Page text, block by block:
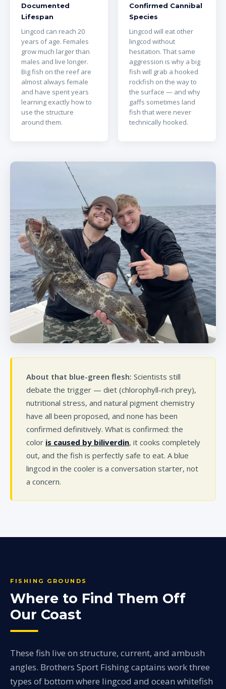
Documented
Lifespan
Lingcod can reach 20
years of age. Females
grow much larger than
males and live longer.
Big fish on the reef are
almost always female
and have spent years
learning exactly how to
use the structure
around them.
Confirmed Cannibal
Species
Lingcod will eat other
lingcod without
hesitation. That same
aggression is why a big
fish will grab a hooked
rockfish on the way to
the surface — and why
gaffs sometimes land
fish that were never
technically hooked.
About that blue-green flesh: Scientists still
debate the trigger — diet (chlorophyll-rich prey),
nutritional stress, and natural pigment chemistry
have all been proposed, and none has been
confirmed definitively. What is confirmed: the
color is caused by biliverdin, it cooks completely
out, and the fish is perfectly safe to eat. A blue
lingcod in the cooler is a conversation starter, not
a concern.
FISHING GROUNDS
Where to Find Them Off
Our Coast
These fish live on structure, current, and ambush
angles. Brothers Sport Fishing captains work three
types of bottom where lingcod and ocean whitefish